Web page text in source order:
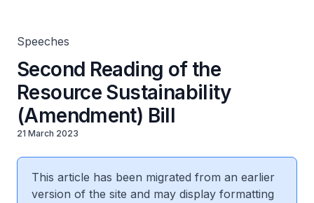
Speeches
Second Reading of the
Resource Sustainability
(Amendment) Bill
21 March 2023
This article has been migrated from an earlier
version of the site and may display formatting